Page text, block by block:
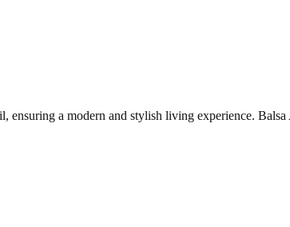
a modern and stylish living experience. Balsa